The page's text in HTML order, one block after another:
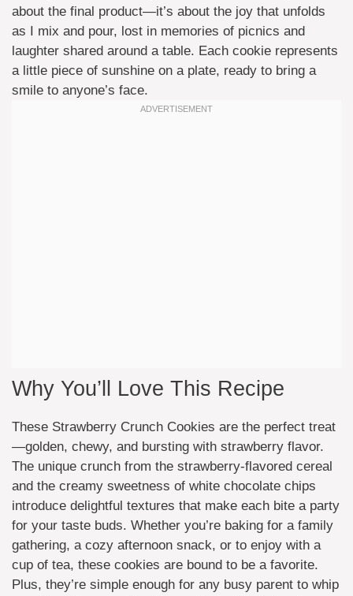
about the final product—it’s about the joy that unfolds
as I mix and pour, lost in memories of picnics and
laughter shared around a table. Each cookie represents
a little piece of sunshine on a plate, ready to bring a
smile to anyone’s face.
Why You’ll Love This Recipe
These Strawberry Crunch Cookies are the perfect treat
—golden, chewy, and bursting with strawberry flavor.
The unique crunch from the strawberry-flavored cereal
and the creamy sweetness of white chocolate chips
introduce delightful textures that make each bite a party
for your taste buds. Whether you’re baking for a family
gathering, a cozy afternoon snack, or to enjoy with a
cup of tea, these cookies are bound to be a favorite.
Plus, they’re simple enough for any busy parent to whip